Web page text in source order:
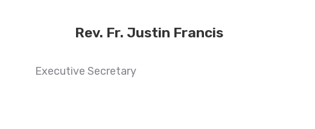
Rev. Fr. Justin Francis
Executive Secretary